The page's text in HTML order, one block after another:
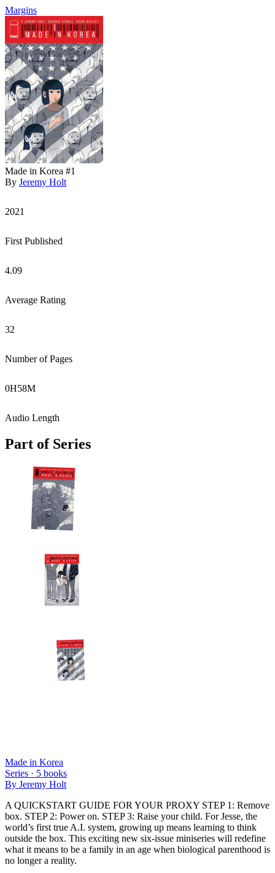
Margins
Made in Korea #1
By Jeremy Holt
2021
First Published
4.09
Average Rating
32
Number of Pages
0H58M
Audio Length
Part of Series
Made in Korea
Series · 5 books
By Jeremy Holt
A QUICKSTART GUIDE FOR YOUR PROXY STEP 1: Remove
box. STEP 2: Power on. STEP 3: Raise your child. For Jesse, the
world’s first true A.I. system, growing up means learning to think
outside the box. This exciting new six-issue miniseries will redefine
what it means to be a family in an age when biological parenthood is
no longer a reality.